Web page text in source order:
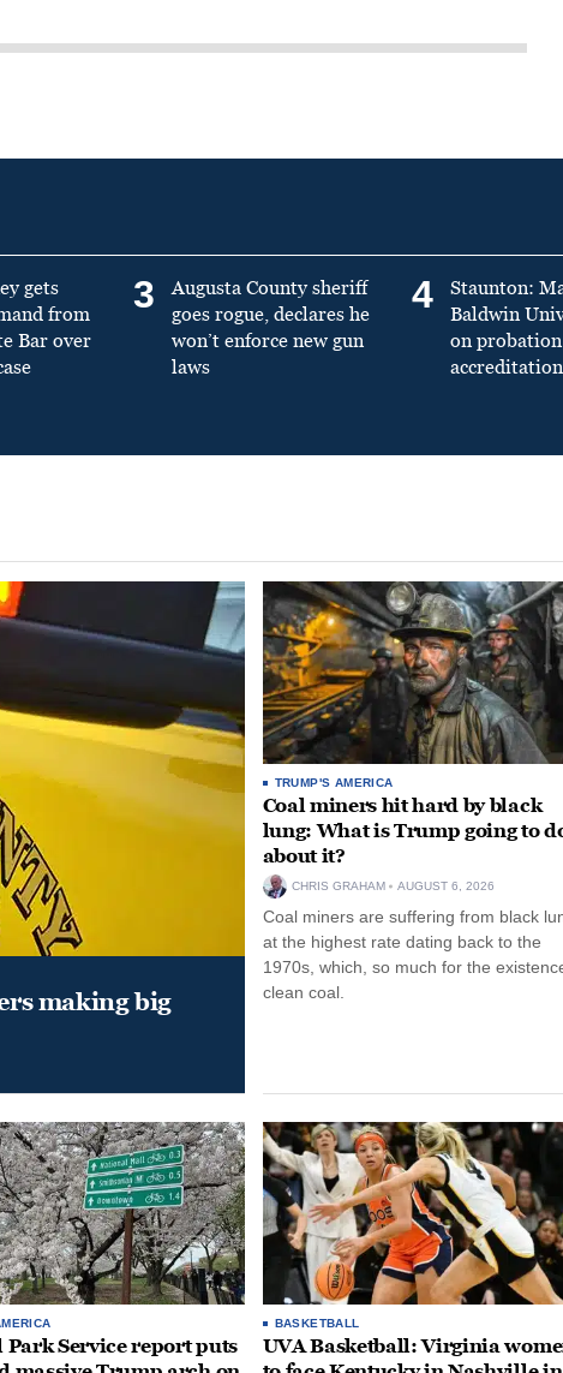
gets
from
Bar over
3
Augusta County sheriff
goes rogue, declares he
won’t enforce new gun
laws
4
Staunton:
Baldwin
on
making big
TRUMP'S AMERICA
Coal miners hit hard by black
lung: What is Trump going to
about it?
CHRIS GRAHAM AUGUST 6, 2026
Coal miners are suffering from black
at the highest rate dating back to the
1970s, which, so much for the
clean coal.
Park Service report puts
BASKETBALL
UVA Basketball: Virginia